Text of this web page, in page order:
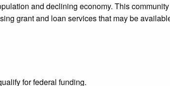
and declining economy. This
grant and loan services that may be
for federal funding.